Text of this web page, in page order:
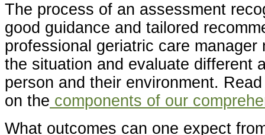
The process of an assessment
good guidance and tailored
professional geriatric care manager
the situation and evaluate different
person and their environment.
on the components of our
What outcomes can one expect